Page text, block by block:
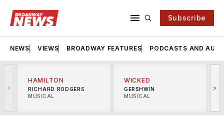
Subscribe
NEWS VIEWS BROADWAY FEATURES PODCASTS AND
<
HAMILTON
RICHARD RODGERS
MUSICAL
WICKED
GERSHWIN
MUSICAL
>